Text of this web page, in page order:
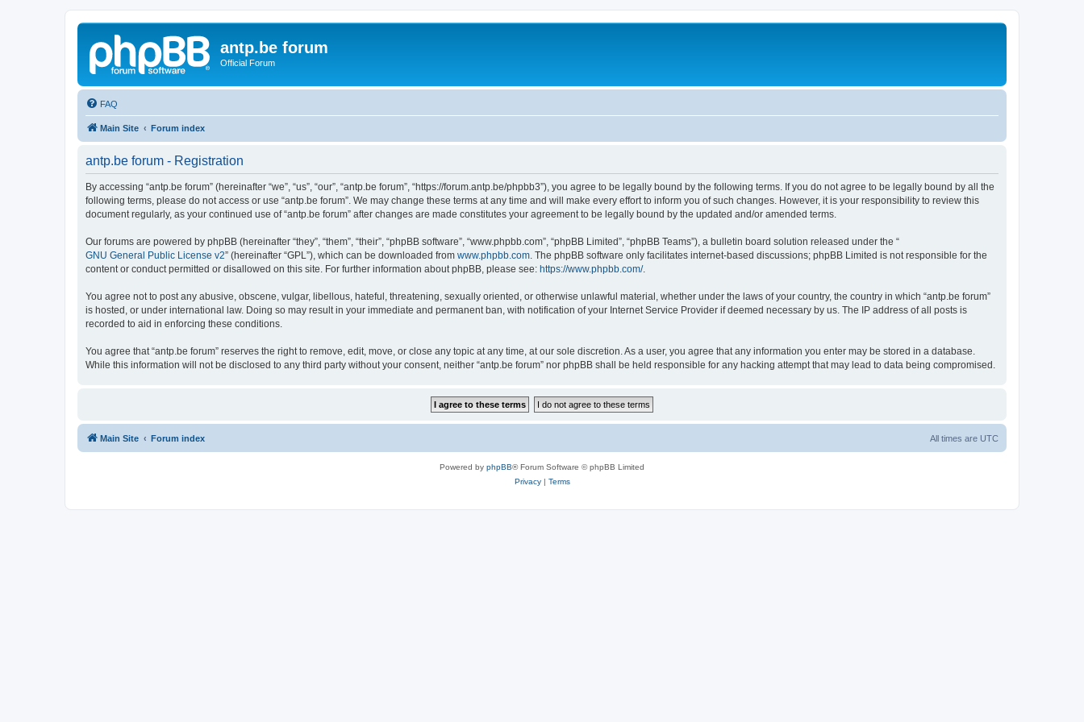
antp.be forum
Official Forum
FAQ
Main Site Forum index
antp.be forum - Registration
By accessing “antp.be forum” (hereinafter “we”, “us”, “our”, “antp.be forum”, “https://forum.antp.be/phpbb3”), you agree to be legally bound by the following terms. If you do not agree to be legally bound by all the
following terms, please do not access or use “antp.be forum”. We may change these terms at any time and will make every effort to inform you of such changes. However, it is your responsibility to review this
document regularly, as your continued use of “antp.be forum” after changes are made constitutes your agreement to be legally bound by the updated and/or amended terms.
Our forums are powered by phpBB (hereinafter “they”, “them”, “their”, “phpBB software”, “www.phpbb.com”, “phpBB Limited”, “phpBB Teams”), a bulletin board solution released under the “
GNU General Public License v2” (hereinafter “GPL”), which can be downloaded from www.phpbb.com . The phpBB software only facilitates internet-based discussions; phpBB Limited is not responsible for the
content or conduct permitted or disallowed on this site. For further information about phpBB, please see: https://www.phpbb.com/.
You agree not to post any abusive, obscene, vulgar, libellous, hateful, threatening, sexually oriented, or otherwise unlawful material, whether under the laws of your country, the country in which “antp.be forum”
is hosted, or under international law. Doing so may result in your immediate and permanent ban, with notification of your Internet Service Provider if deemed necessary by us. The IP address of all posts is
recorded to aid in enforcing these conditions.
You agree that “antp.be forum” reserves the right to remove, edit, move, or close any topic at any time, at our sole discretion. As a user, you agree that any information you enter may be stored in a database.
While this information will not be disclosed to any third party without your consent, neither “antp.be forum” nor phpBB shall be held responsible for any hacking attempt that may lead to data being compromised.
Main Site Forum index All times are UTC
Powered by phpBB® Forum Software © phpBB Limited
Privacy| Terms